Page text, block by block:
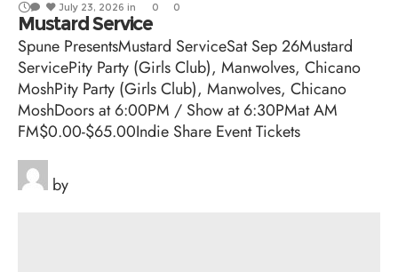
July 23, 2026 in 0 0
Mustard Service
Spune PresentsMustard ServiceSat Sep 26Mustard
ServicePity Party (Girls Club), Manwolves, Chicano
MoshPity Party (Girls Club), Manwolves, Chicano
MoshDoors at 6:00PM / Show at 6:30PMat AM
FM$0.00-$65.00Indie Share Event Tickets
by